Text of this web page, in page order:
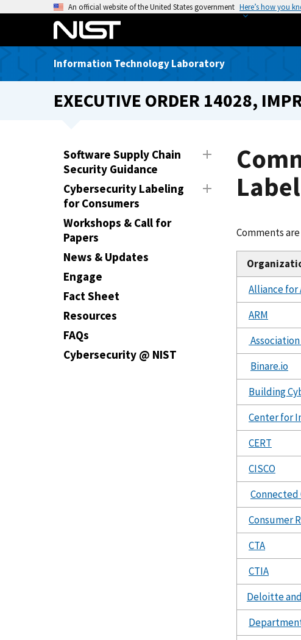
o
An official website of the United States government Here’s how you
Information Technology Laboratory
EXECUTIVE ORDER 14028,
Software Supply Chain
Security Guidance
Cybersecurity Labeling
for Consumers
Workshops & Call for
Papers
News & Updates
Engage
Fact Sheet
Resources
FAQs
Cybersecurity @ NIST
Comments
Alliance
ARM
Binare.io
Building
Center for
CERT
CISCO
Connected
Consumer
CTA
CTIA
Deloitte